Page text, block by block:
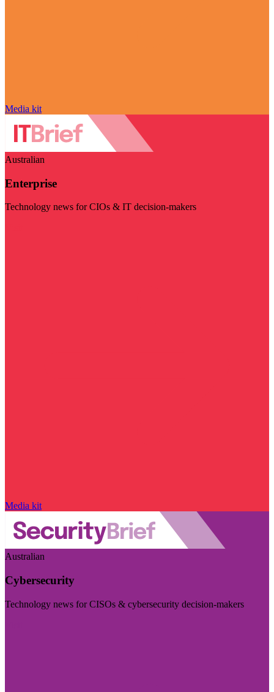
Media kit
Australian
Enterprise
Technology news for CIOs & IT decision-makers
Media kit
Australian
Cybersecurity
Technology news for CISOs & cybersecurity decision-makers